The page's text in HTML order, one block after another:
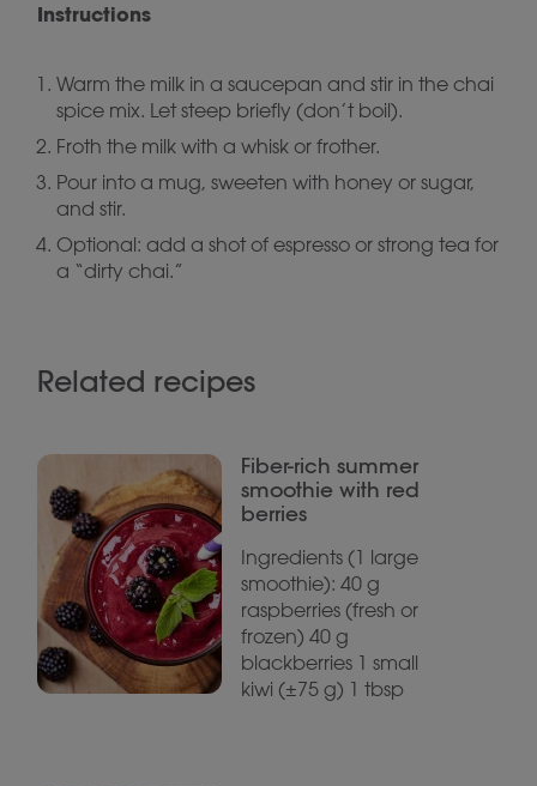
Instructions
Warm the milk in a saucepan and stir in the chai
spice mix. Let steep briefly (don’t boil).
Froth the milk with a whisk or frother.
Pour into a mug, sweeten with honey or sugar,
and stir.
Optional: add a shot of espresso or strong tea for
a “dirty chai.”
Related recipes
Fiber-rich summer
smoothie with red
berries
Ingredients (1 large
smoothie): 40 g
raspberries (fresh or
frozen) 40 g
blackberries 1 small
kiwi (±75 g) 1 tbsp